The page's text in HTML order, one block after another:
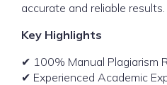
accurate and reliable results.
Key Highlights
✔ 100% Manual Plagiarism
✔ Experienced Academic